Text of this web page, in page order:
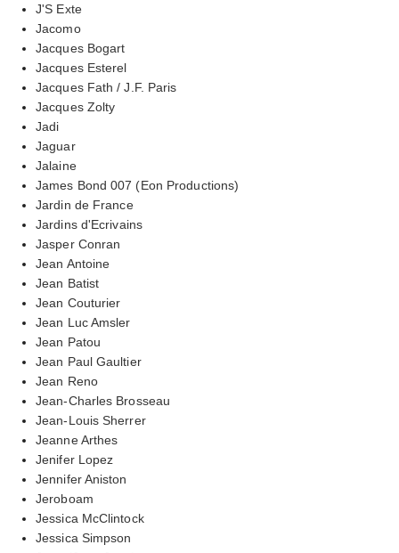
J'S Exte
Jacomo
Jacques Bogart
Jacques Esterel
Jacques Fath / J.F. Paris
Jacques Zolty
Jadi
Jaguar
Jalaine
James Bond 007 (Eon Productions)
Jardin de France
Jardins d'Ecrivains
Jasper Conran
Jean Antoine
Jean Batist
Jean Couturier
Jean Luc Amsler
Jean Patou
Jean Paul Gaultier
Jean Reno
Jean-Charles Brosseau
Jean-Louis Sherrer
Jeanne Arthes
Jenifer Lopez
Jennifer Aniston
Jeroboam
Jessica McClintock
Jessica Simpson